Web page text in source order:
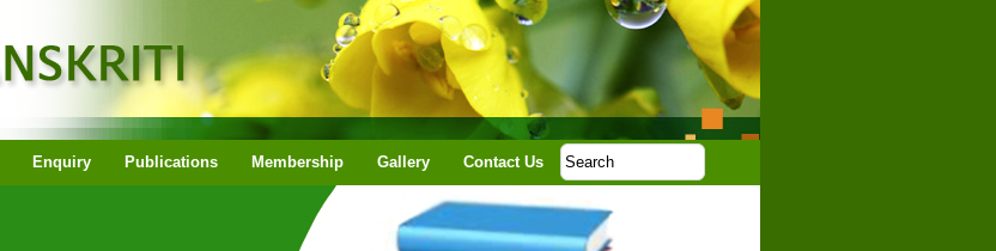
Enquiry Publications Membership Gallery Contact Us